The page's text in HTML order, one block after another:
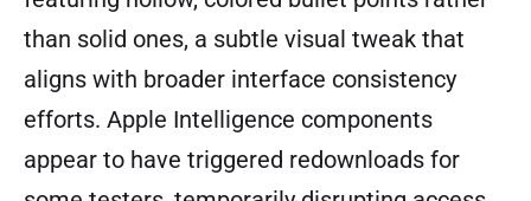
than solid ones, a subtle visual tweak that
aligns with broader interface consistency
efforts. Apple Intelligence components
appear to have triggered redownloads for